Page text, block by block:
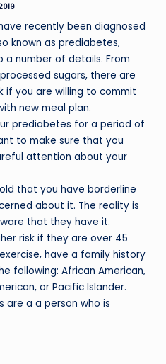
recently been diagnosed
known as prediabetes,
number of details. From
sugars, there are
if you are willing to commit
new meal plan.
prediabetes for a period of
to make sure that you
attention about your
that you have borderline
about it. The reality is
that they have it.
risk if they are over 45
have a family history
following: African American,
or Pacific Islander.
are a a person who is